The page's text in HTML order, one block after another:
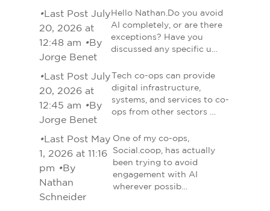
•Last Post July
20, 2026 at
12:48 am •By
Jorge Benet
Hello Nathan.Do you avoid
AI completely, or are there
exceptions? Have you
discussed any specific u…
•Last Post July
20, 2026 at
12:45 am •By
Jorge Benet
Tech co-ops can provide
digital infrastructure,
systems, and services to co-
ops from other sectors …
•Last Post May
1, 2026 at 11:16
pm •By
Nathan
Schneider
One of my co-ops,
Social.coop, has actually
been trying to avoid
engagement with AI
wherever possib…